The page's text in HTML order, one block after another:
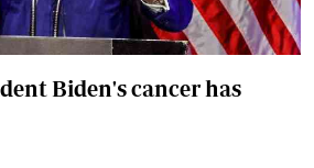
Biden's cancer has